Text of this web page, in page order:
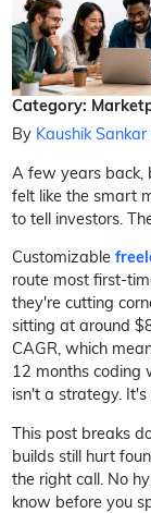
Category:
By Kaushik
A few years back,
felt like the smart
to tell investors.
Customizable
route most first-
they're cutting
sitting at around
CAGR, which
12 months coding
isn't a strategy. It's
This post breaks
builds still hurt
the right call. No
know before you